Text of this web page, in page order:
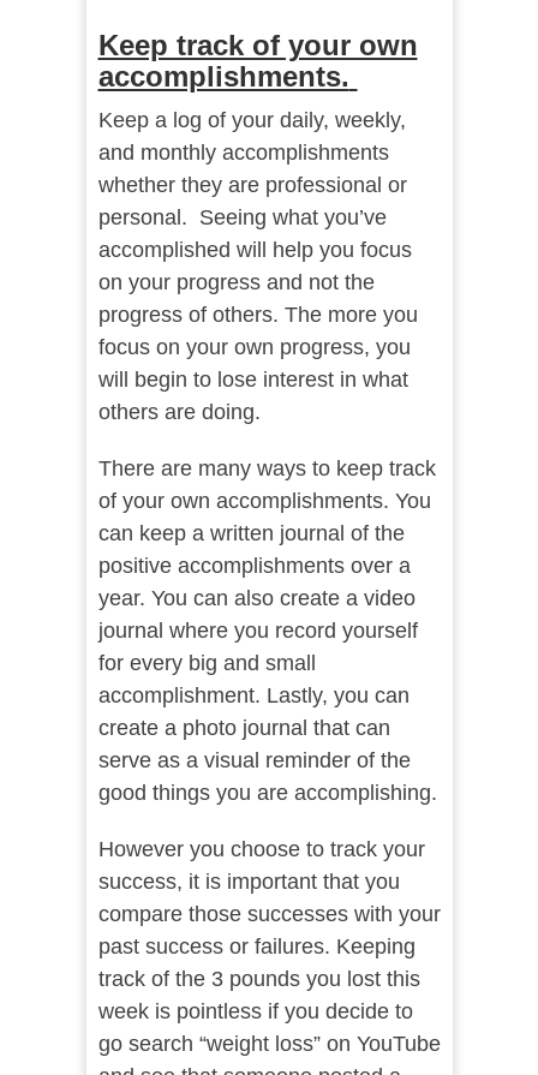
Keep track of your own
accomplishments.
Keep a log of your daily, weekly,
and monthly accomplishments
whether they are professional or
personal. Seeing what you’ve
accomplished will help you focus
on your progress and not the
progress of others. The more you
focus on your own progress, you
will begin to lose interest in what
others are doing.
There are many ways to keep track
of your own accomplishments. You
can keep a written journal of the
positive accomplishments over a
year. You can also create a video
journal where you record yourself
for every big and small
accomplishment. Lastly, you can
create a photo journal that can
serve as a visual reminder of the
good things you are accomplishing.
However you choose to track your
success, it is important that you
compare those successes with your
past success or failures. Keeping
track of the 3 pounds you lost this
week is pointless if you decide to
go search “weight loss” on YouTube